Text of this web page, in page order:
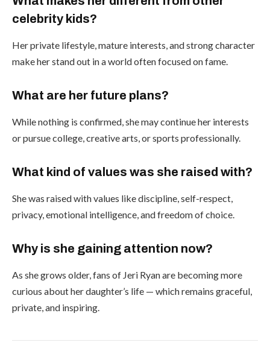
celebrity kids?
Her private lifestyle, mature interests, and strong character
make her stand out in a world often focused on fame.
What are her future plans?
While nothing is confirmed, she may continue her interests
or pursue college, creative arts, or sports professionally.
What kind of values was she raised with?
She was raised with values like discipline, self-respect,
privacy, emotional intelligence, and freedom of choice.
Why is she gaining attention now?
As she grows older, fans of Jeri Ryan are becoming more
curious about her daughter’s life — which remains graceful,
private, and inspiring.